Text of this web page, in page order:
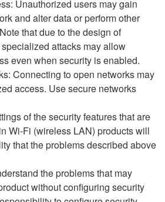
Unauthorized users may gain
and alter data or perform other
that due to the design of
attacks may allow
even when security is enabled.
Connecting to open networks may
access. Use secure networks
of the security features that are
Wi-Fi (wireless LAN) products will
that the problems described above
the problems that may
without configuring security